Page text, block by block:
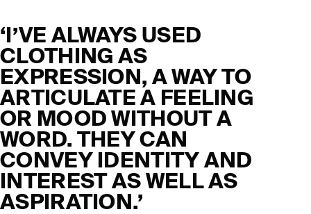
‘I’VE ALWAYS USED
CLOTHING AS
EXPRESSION, A WAY TO
ARTICULATE A FEELING
OR MOOD WITHOUT A
WORD. THEY CAN
CONVEY IDENTITY AND
INTEREST AS WELL AS
ASPIRATION.’